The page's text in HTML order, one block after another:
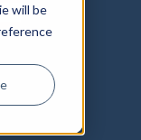
will be